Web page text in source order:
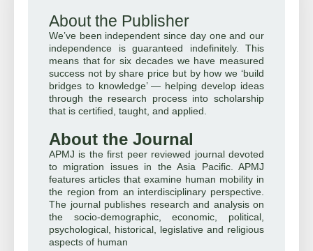
About the Publisher
We’ve been independent since day one and our
independence is guaranteed indefinitely. This
means that for six decades we have measured
success not by share price but by how we ‘build
bridges to knowledge’ — helping develop ideas
through the research process into scholarship
that is certified, taught, and applied.
About the Journal
APMJ is the first peer reviewed journal devoted
to migration issues in the Asia Pacific. APMJ
features articles that examine human mobility in
the region from an interdisciplinary perspective.
The journal publishes research and analysis on
the socio-demographic, economic, political,
psychological, historical, legislative and religious
aspects of human